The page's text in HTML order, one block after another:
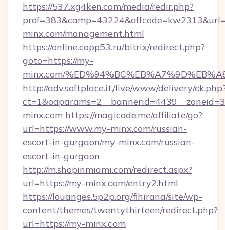
https://537.xg4ken.com/media/redir.php?
minx.com/management.html
https://online.copp53.ru/bitrix/redirect.php?
goto=https://my-
minx.com/
http://adv.softplace.it/live/www/delivery/
minx.com https://magicode.me/affiliate/go?
url=https://www.my-minx.com/russian-
escort-in-gurgaon/my-minx.com/russian-
escort-in-gurgaon
http://m.shopinmiami.com/redirect.aspx?
url=https://my-minx.com/entry2.html
https://louanges.5p2p.org/fihirana/site/wp-
content/themes/twentythirteen/redirect.php?
url=https://my-minx.com